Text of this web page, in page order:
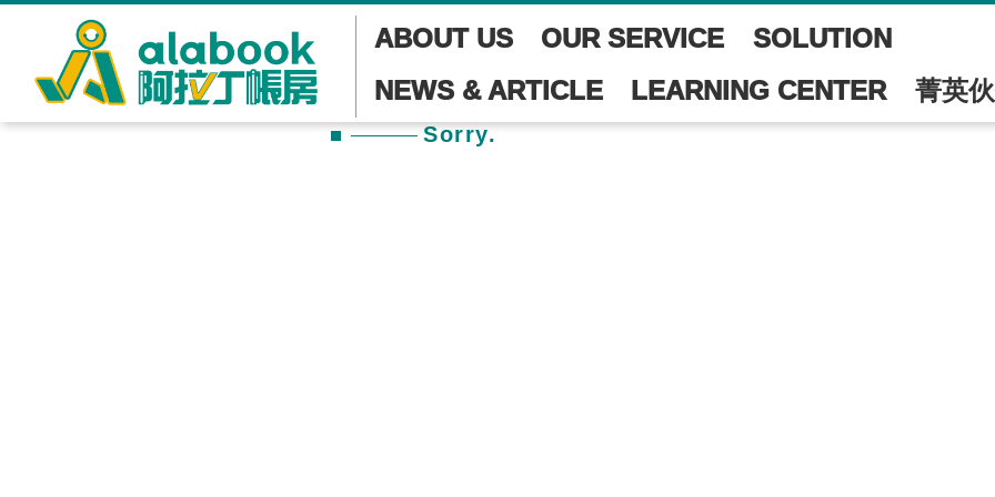
ABOUT US OUR SERVICE
SOLUTION
NEWS & ARTICLE
LEARNING CENTER 菁英
Sorry.